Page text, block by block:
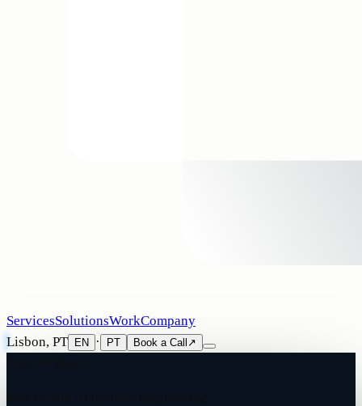
ServicesSolutionsWorkCompany
Lisbon, PT
EN · PT Book a Call ↗